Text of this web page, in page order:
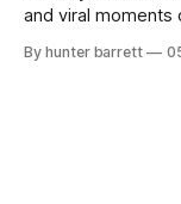
and viral
music producer,
By hunter barrett